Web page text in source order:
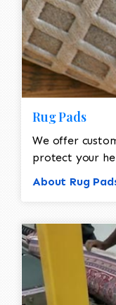
Rug Pads
We offer
protect your
About Rug